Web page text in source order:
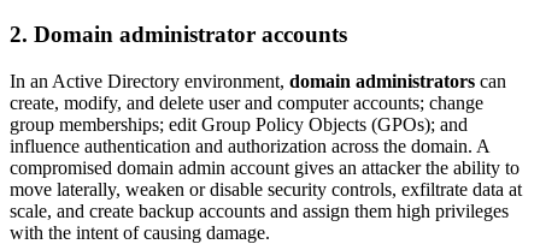
2. Domain administrator accounts
In an Active Directory environment, domain administrators can
create, modify, and delete user and computer accounts; change
group memberships; edit Group Policy Objects (GPOs); and
influence authentication and authorization across the domain. A
compromised domain admin account gives an attacker the ability to
move laterally, weaken or disable security controls, exfiltrate data at
scale, and create backup accounts and assign them high privileges
with the intent of causing damage.